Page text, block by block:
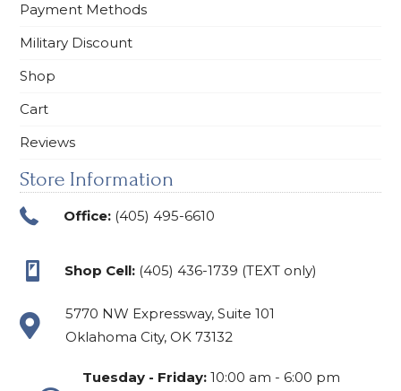
Payment Methods
Military Discount
Shop
Cart
Reviews
Store Information
Office: (405) 495-6610
Shop Cell: (405) 436-1739 (TEXT only)
5770 NW Expressway, Suite 101
Oklahoma City, OK 73132
Tuesday - Friday: 10:00 am - 6:00 pm